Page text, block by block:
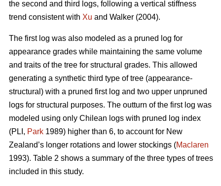
the second and third logs, following a vertical stiffness
trend consistent with Xu and Walker (2004).
The first log was also modeled as a pruned log for
appearance grades while maintaining the same volume
and traits of the tree for structural grades. This allowed
generating a synthetic third type of tree (appearance-
structural) with a pruned first log and two upper unpruned
logs for structural purposes. The outturn of the first log was
modeled using only Chilean logs with pruned log index
(PLI, Park 1989) higher than 6, to account for New
Zealand’s longer rotations and lower stockings (Maclaren
1993). Table 2 shows a summary of the three types of trees
included in this study.